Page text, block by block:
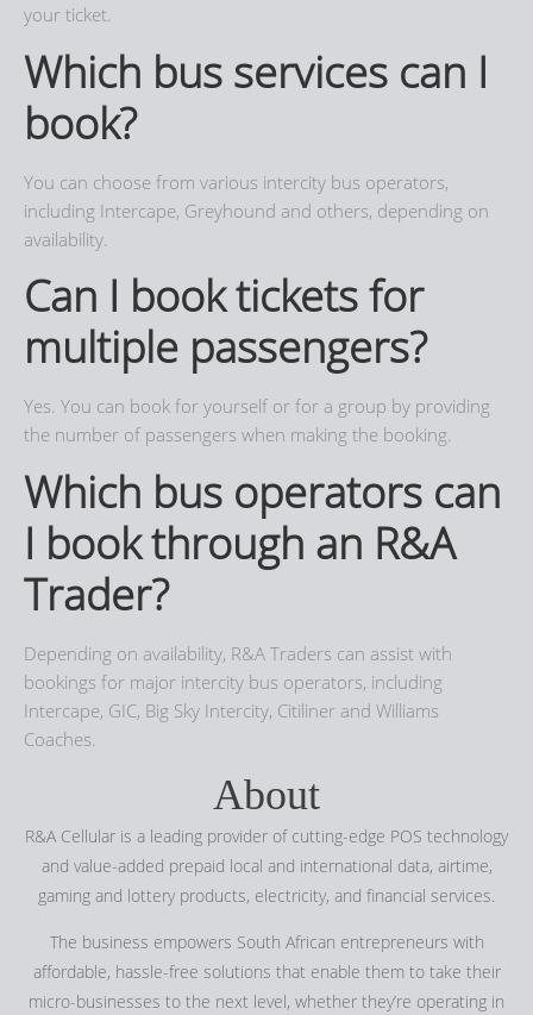
your ticket.
Which bus services can I
book?
You can choose from various intercity bus operators,
including Intercape, Greyhound and others, depending on
availability.
Can I book tickets for
multiple passengers?
Yes. You can book for yourself or for a group by providing
the number of passengers when making the booking.
Which bus operators can
I book through an R&A
Trader?
Depending on availability, R&A Traders can assist with
bookings for major intercity bus operators, including
Intercape, GIC, Big Sky Intercity, Citiliner and Williams
Coaches.
About
R&A Cellular is a leading provider of cutting-edge POS technology
and value-added prepaid local and international data, airtime,
gaming and lottery products, electricity, and financial services.
The business empowers South African entrepreneurs with
affordable, hassle-free solutions that enable them to take their
micro-businesses to the next level, whether they’re operating in